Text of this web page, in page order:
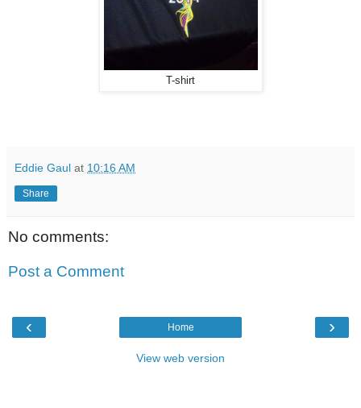
T-shirt
Eddie Gaul at 10:16 AM
Share
No comments:
Post a Comment
‹ ›
Home
View web version